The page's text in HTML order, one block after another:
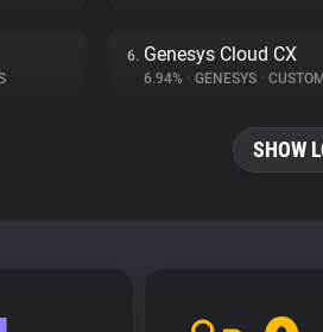
6. Genesys Cloud CX
6.94% • GENESYS •
SHOW